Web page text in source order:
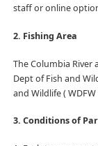
staff or online
2. Fishing Area
The Columbia
Dept of Fish and
and Wildlife (
3. Conditions of